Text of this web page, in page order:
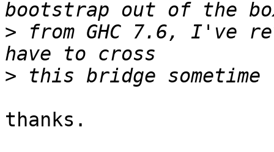
> from GHC 7.6, I've
>
thanks.